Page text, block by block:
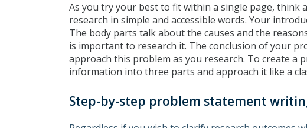
As you try your best to fit within a single page, think
research in simple and accessible words. Your
The body parts talk about the causes and the
is important to research it. The conclusion of your
approach this problem as you research. To create a
information into three parts and approach it like a
Step-by-step problem statement